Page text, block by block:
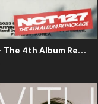
Ay-Yo - The 4th Album Repackage